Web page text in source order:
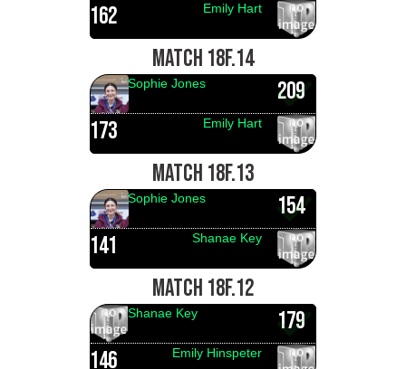
162 Emily Hart
MATCH 18F.14
209
Sophie Jones
173 Emily Hart
MATCH 18F.13
154
Sophie Jones
141 Shanae Key
MATCH 18F.12
179
Shanae Key
146 Emily Hinspeter